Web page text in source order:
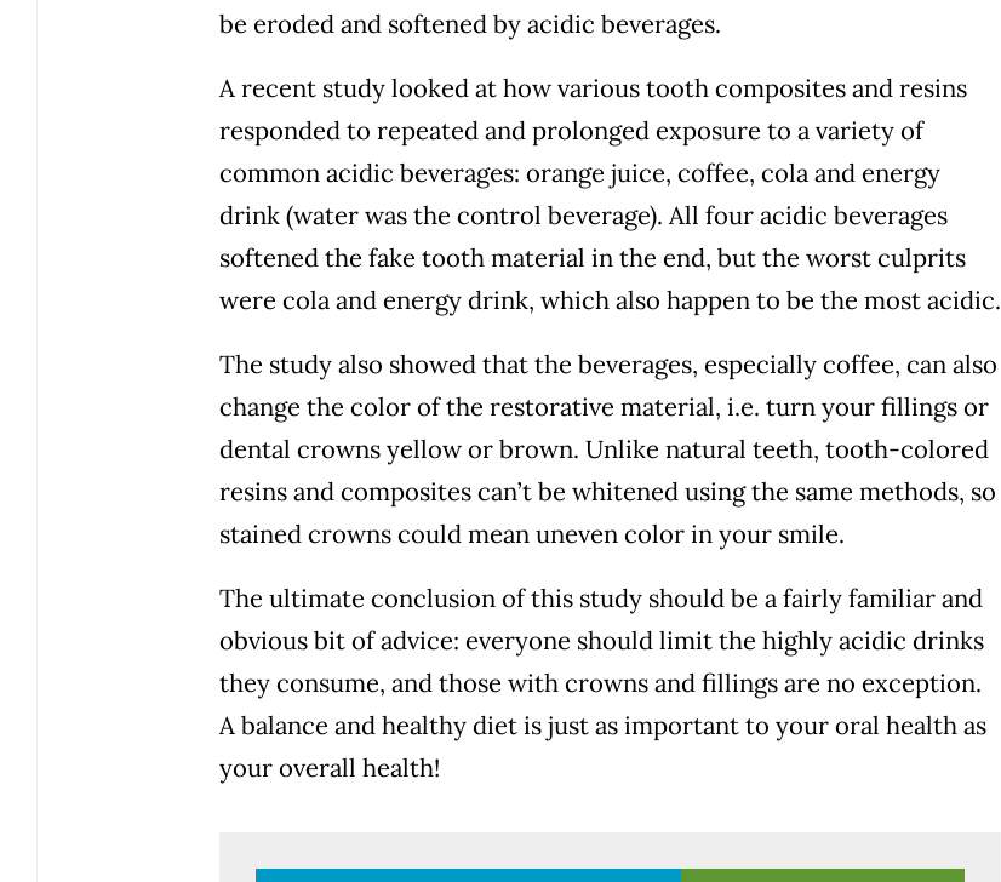
be eroded and softened by acidic beverages.
A recent study looked at how various tooth composites and resins
responded to repeated and prolonged exposure to a variety of
common acidic beverages: orange juice, coffee, cola and energy
drink (water was the control beverage). All four acidic beverages
softened the fake tooth material in the end, but the worst culprits
were cola and energy drink, which also happen to be the most acidic.
The study also showed that the beverages, especially coffee, can also
change the color of the restorative material, i.e. turn your fillings or
dental crowns yellow or brown. Unlike natural teeth, tooth-colored
resins and composites can’t be whitened using the same methods, so
stained crowns could mean uneven color in your smile.
The ultimate conclusion of this study should be a fairly familiar and
obvious bit of advice: everyone should limit the highly acidic drinks
they consume, and those with crowns and fillings are no exception.
A balance and healthy diet is just as important to your oral health as
your overall health!